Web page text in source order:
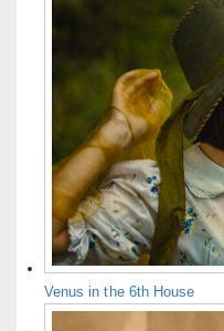
Venus in the 6th House